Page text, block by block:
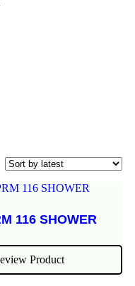
116 SHOWER
Product